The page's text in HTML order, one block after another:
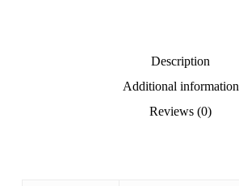
Description
Additional information
Reviews (0)